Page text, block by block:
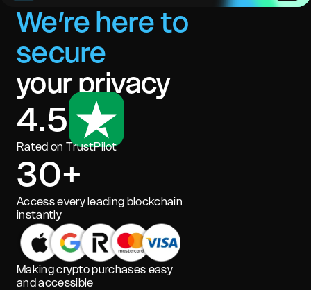
We’re here to
secure
your privacy
4.5
Rated on TrustPilot
30+
Access every leading blockchain
instantly
Making crypto purchases easy
and accessible